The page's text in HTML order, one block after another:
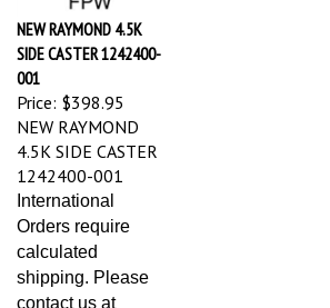
NEW RAYMOND 4.5K
SIDE CASTER 1242400-
001
Price:
$398.95
NEW RAYMOND
4.5K SIDE CASTER
1242400-001
International
Orders require
calculated
shipping. Please
contact us at